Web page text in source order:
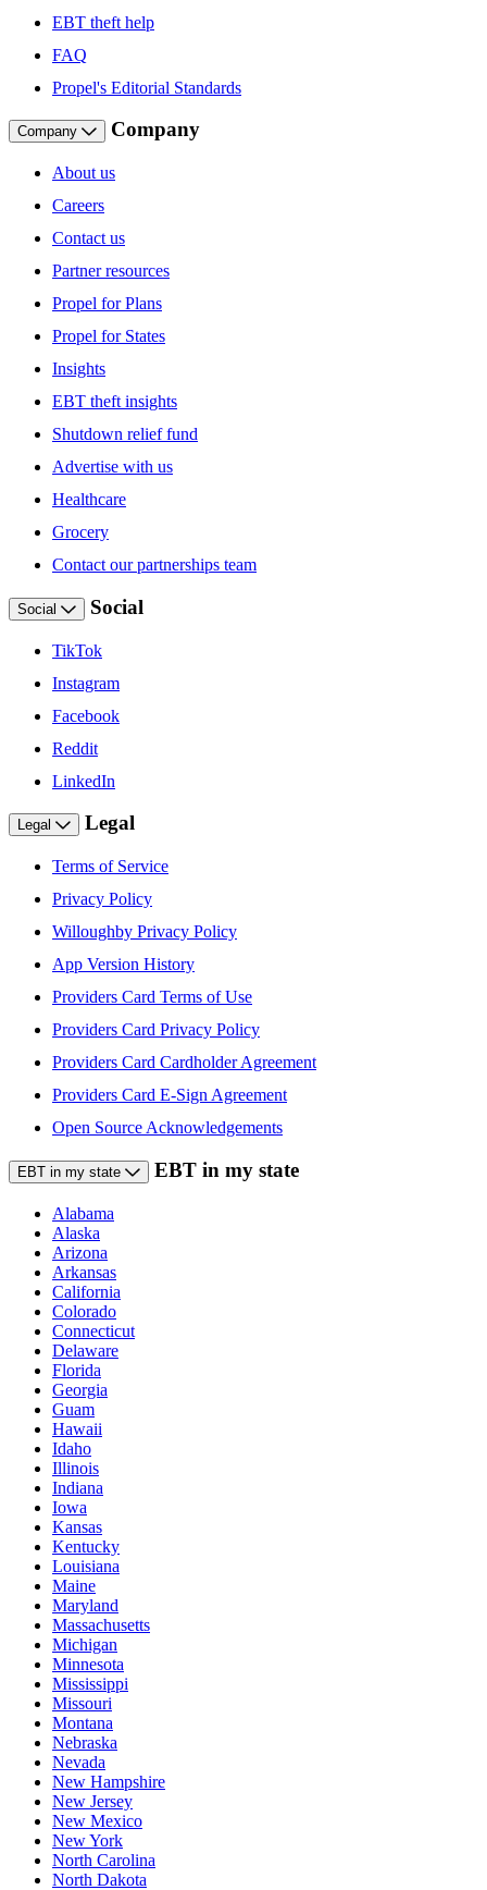
EBT theft help
FAQ
Propel's Editorial Standards
Company Company
About us
Careers
Contact us
Partner resources
Propel for Plans
Propel for States
Insights
EBT theft insights
Shutdown relief fund
Advertise with us
Healthcare
Grocery
Contact our partnerships team
Social Social
TikTok
Instagram
Facebook
Reddit
LinkedIn
Legal Legal
Terms of Service
Privacy Policy
Willoughby Privacy Policy
App Version History
Providers Card Terms of Use
Providers Card Privacy Policy
Providers Card Cardholder Agreement
Providers Card E-Sign Agreement
Open Source Acknowledgements
EBT in my state EBT in my state
Alabama
Alaska
Arizona
Arkansas
California
Colorado
Connecticut
Delaware
Florida
Georgia
Guam
Hawaii
Idaho
Illinois
Indiana
Iowa
Kansas
Kentucky
Louisiana
Maine
Maryland
Massachusetts
Michigan
Minnesota
Mississippi
Missouri
Montana
Nebraska
Nevada
New Hampshire
New Jersey
New Mexico
New York
North Carolina
North Dakota